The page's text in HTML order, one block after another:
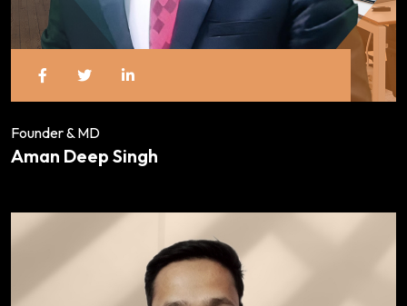
Founder & MD
Aman Deep Singh